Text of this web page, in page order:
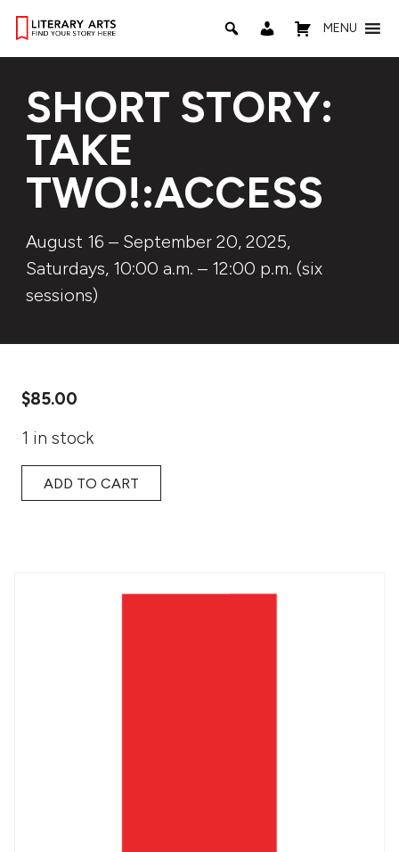
MENU
SHORT STORY:
TAKE
TWO!:ACCESS
August 16 – September 20, 2025,
Saturdays, 10:00 a.m. – 12:00 p.m. (six
sessions)
$85.00
1 in stock
ADD TO CART